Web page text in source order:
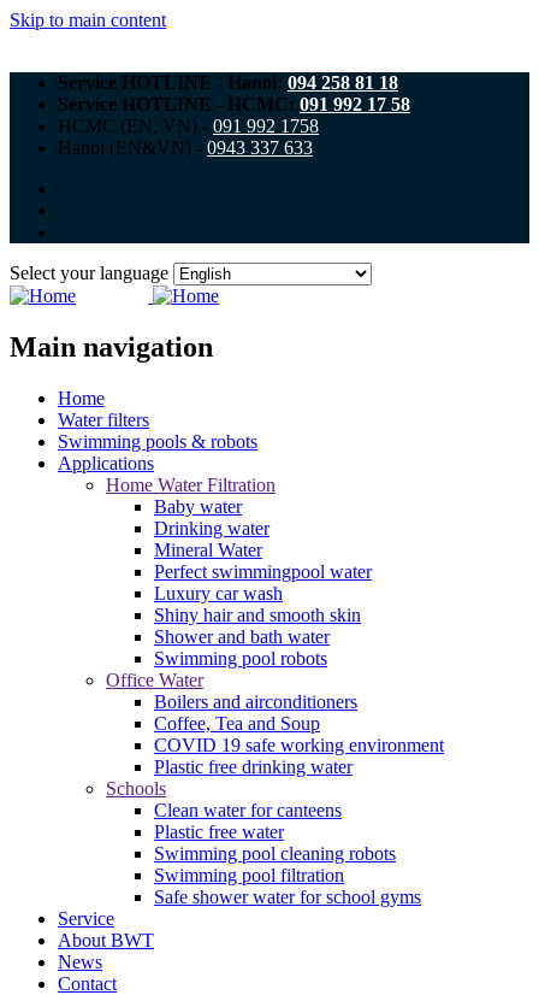
Skip to main content
Service HOTLINE - Hanoi: 094 258 81 18
Service HOTLINE - HCMC: 091 992 17 58
HCMC (EN, VN) - 091 992 1758
Hanoi (EN&VN) - 0943 337 633
Select your language
Main navigation
Home
Water filters
Swimming pools & robots
Applications
Home Water Filtration
Baby water
Drinking water
Mineral Water
Perfect swimmingpool water
Luxury car wash
Shiny hair and smooth skin
Shower and bath water
Swimming pool robots
Office Water
Boilers and airconditioners
Coffee, Tea and Soup
COVID 19 safe working environment
Plastic free drinking water
Schools
Clean water for canteens
Plastic free water
Swimming pool cleaning robots
Swimming pool filtration
Safe shower water for school gyms
Service
About BWT
News
Contact